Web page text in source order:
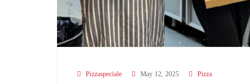
Pizzaspeciale May 12, 2025 Pizza